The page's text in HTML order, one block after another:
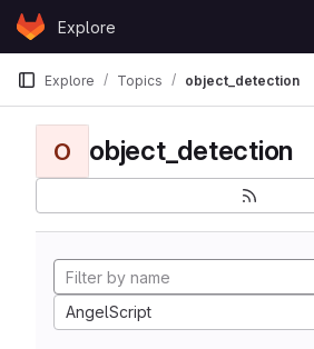
Skip to content
GitLabExplore
Explore Topics object_detection
O object_detection
AngelScript